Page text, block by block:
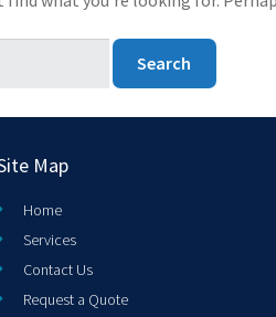
Map
Home
Services
Contact Us
Request a Quote